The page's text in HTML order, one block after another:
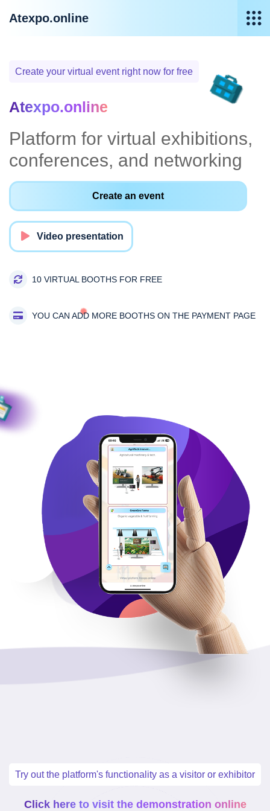
Atexpo.online
Create your virtual event right now for free
Atexpo.online
Platform for virtual exhibitions,
conferences, and networking
Create an event
Video presentation
10 VIRTUAL BOOTHS FOR FREE
YOU CAN ADD MORE BOOTHS ON THE PAYMENT PAGE
Try out the platform's functionality as a visitor or exhibitor
Click here to visit the demonstration online